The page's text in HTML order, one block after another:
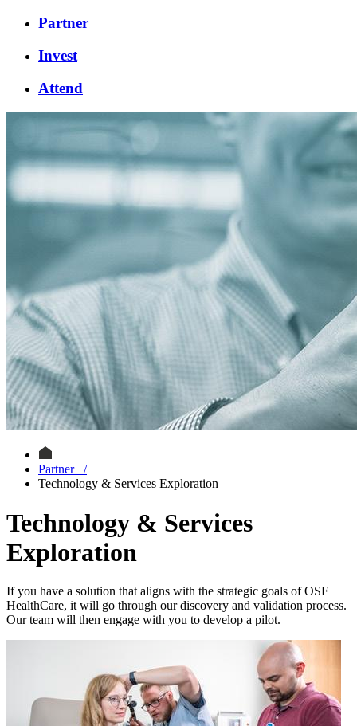
Partner
Invest
Attend
Partner
/
Technology & Services Exploration
Technology & Services
Exploration
If you have a solution that aligns with the strategic goals of OSF
HealthCare, it will go through our discovery and validation process.
Our team will then engage with you to develop a pilot.